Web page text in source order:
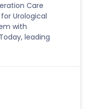
Care
Urological
with
leading